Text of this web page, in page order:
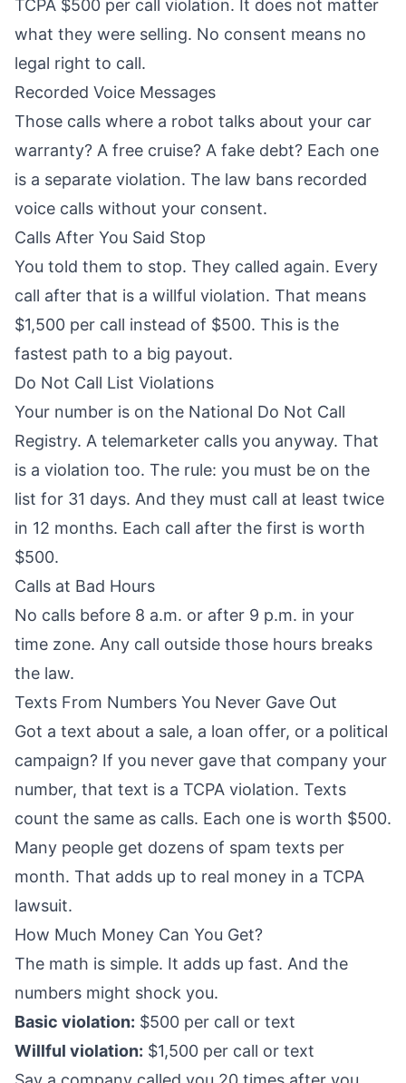
TCPA $500 per call violation. It does not matter
what they were selling. No consent means no
legal right to call.
Recorded Voice Messages
Those calls where a robot talks about your car
warranty? A free cruise? A fake debt? Each one
is a separate violation. The law bans recorded
voice calls without your consent.
Calls After You Said Stop
You told them to stop. They called again. Every
call after that is a willful violation. That means
$1,500 per call instead of $500. This is the
fastest path to a big payout.
Do Not Call List Violations
Your number is on the National Do Not Call
Registry. A telemarketer calls you anyway. That
is a violation too. The rule: you must be on the
list for 31 days. And they must call at least twice
in 12 months. Each call after the first is worth
$500.
Calls at Bad Hours
No calls before 8 a.m. or after 9 p.m. in your
time zone. Any call outside those hours breaks
the law.
Texts From Numbers You Never Gave Out
Got a text about a sale, a loan offer, or a political
campaign? If you never gave that company your
number, that text is a TCPA violation. Texts
count the same as calls. Each one is worth $500.
Many people get dozens of spam texts per
month. That adds up to real money in a TCPA
lawsuit.
How Much Money Can You Get?
The math is simple. It adds up fast. And the
numbers might shock you.
Basic violation: $500 per call or text
Willful violation: $1,500 per call or text